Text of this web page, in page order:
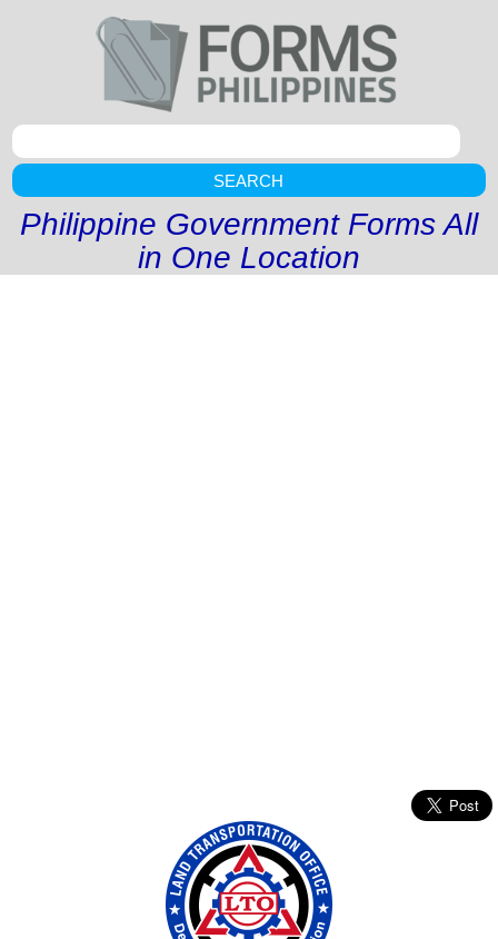
SEARCH
Philippine Government Forms All
in One Location